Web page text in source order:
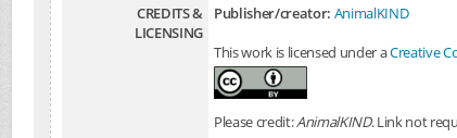
CREDITS &
LICENSING
Publisher/creator: AnimalKIND
This work is licensed under aCreative
Please credit:AnimalKIND. Link not